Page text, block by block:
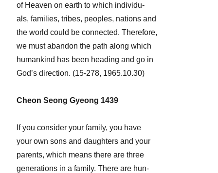
of Heaven on earth to which individu-
als, families, tribes, peoples, nations and
the world could be connected. Therefore,
we must abandon the path along which
humankind has been heading and go in
God’s direction. (15-278, 1965.10.30)
Cheon Seong Gyeong 1439
If you consider your family, you have
your own sons and daughters and your
parents, which means there are three
generations in a family. There are hun-